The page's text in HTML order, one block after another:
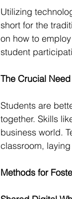
Utilizing
short for the
on how to
student
The Crucial
Students are
together. Skills
business world.
classroom,
Methods for